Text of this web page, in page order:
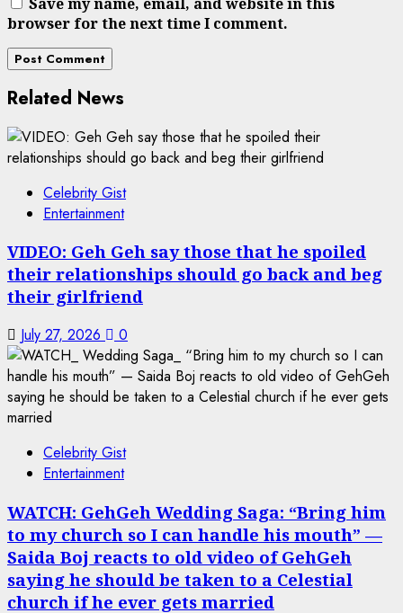
Save my name, email, and website in this
browser for the next time I comment.
Related News
Celebrity Gist
Entertainment
VIDEO: Geh Geh say those that he spoiled
their relationships should go back and beg
their girlfriend
July 27, 2026 0
Celebrity Gist
Entertainment
WATCH: GehGeh Wedding Saga: “Bring him
to my church so I can handle his mouth” —
Saida Boj reacts to old video of GehGeh
saying he should be taken to a Celestial
church if he ever gets married